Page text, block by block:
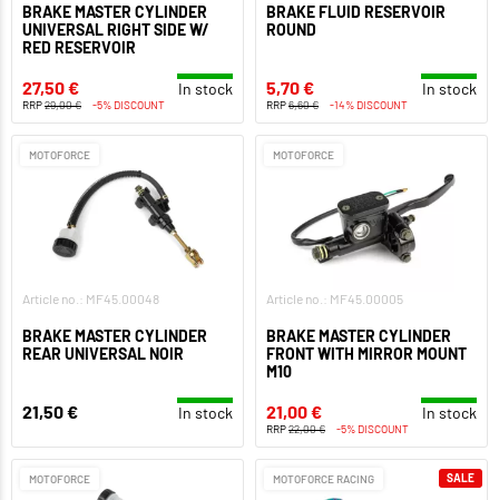
BRAKE MASTER CYLINDER
UNIVERSAL RIGHT SIDE W/
RED RESERVOIR
27,50 € In stock
RRP29,00 € -5% DISCOUNT
BRAKE FLUID RESERVOIR
ROUND
5,70 € In stock
RRP6,60 € -14% DISCOUNT
MOTOFORCE
Article no.: MF45.00048
BRAKE MASTER CYLINDER
REAR UNIVERSAL NOIR
21,50 € In stock
MOTOFORCE
Article no.: MF45.00005
BRAKE MASTER CYLINDER
FRONT WITH MIRROR MOUNT
M10
21,00 € In stock
RRP22,00 € -5% DISCOUNT
MOTOFORCE MOTOFORCE RACING SALE